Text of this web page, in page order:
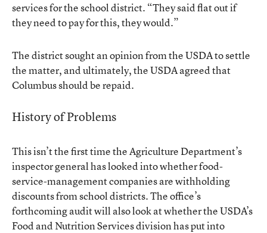
services for the school district. “They said flat out if
they need to pay for this, they would.”
The district sought an opinion from the USDA to settle
the matter, and ultimately, the USDA agreed that
Columbus should be repaid.
History of Problems
This isn’t the first time the Agriculture Department’s
inspector general has looked into whether food-
service-management companies are withholding
discounts from school districts. The office’s
forthcoming audit will also look at whether the USDA’s
Food and Nutrition Services division has put into